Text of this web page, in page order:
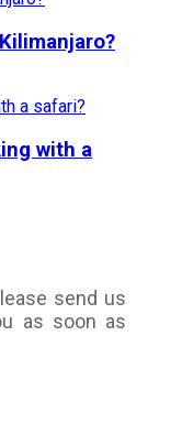
with a
send us
as soon as